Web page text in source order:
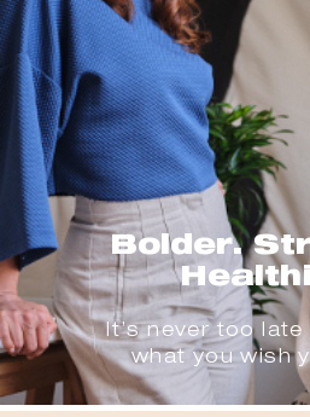
Bolder.
It’s never too
what you wish